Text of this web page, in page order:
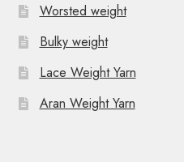
Worsted weight
Bulky weight
Lace Weight Yarn
Aran Weight Yarn